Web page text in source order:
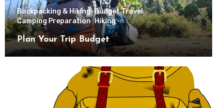
Backpacking & Hiking Budget Travel
Camping Preparation Hiking
Plan Your Trip Budget